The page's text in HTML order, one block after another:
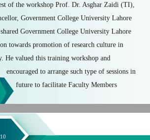
of the workshop Prof. Dr. Asghar Zaidi (TI),
Government College University Lahore
Government College University Lahore
towards promotion of research culture in
He valued this training workshop and
encouraged to arrange such type of sessions in
future to facilitate Faculty Members